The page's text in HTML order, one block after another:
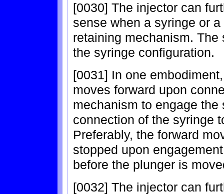
[0030] The injector can
sense when a syringe or
retaining mechanism.
the syringe configuration.
[0031] In one
moves forward upon
mechanism to engage
connection of the syringe
Preferably, the forward
stopped upon
before the plunger is
[0032] The injector can